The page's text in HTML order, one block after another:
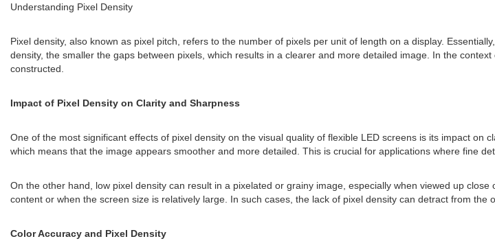
Understanding Pixel Density
Pixel density, also known as pixel pitch, refers to the number of pixels per unit of length on a display.
density, the smaller the gaps between pixels, which results in a clearer and more detailed image. In the
constructed.
Impact of Pixel Density on Clarity and Sharpness
One of the most significant effects of pixel density on the visual quality of flexible LED screens is its impact on
which means that the image appears smoother and more detailed. This is crucial for applications where fine
On the other hand, low pixel density can result in a pixelated or grainy image, especially when viewed up
content or when the screen size is relatively large. In such cases, the lack of pixel density can detract from the
Color Accuracy and Pixel Density